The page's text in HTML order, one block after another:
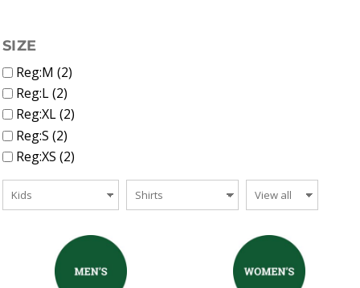
SIZE
Reg:M (2)
Reg:L (2)
Reg:XL (2)
Reg:S (2)
Reg:XS (2)